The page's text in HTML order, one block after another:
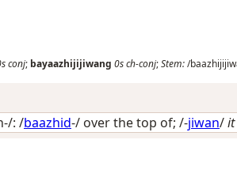
conj; bayaazhijijiwang 0sch-conj;Stem:/
: /baazhid-/ over the top of; /-jiwan/it